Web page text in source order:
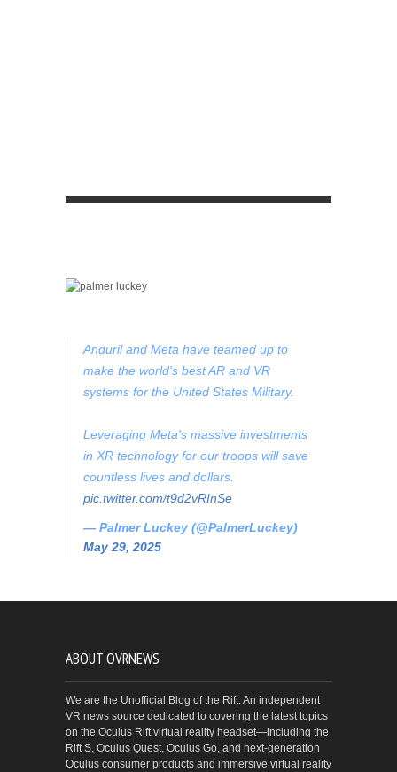
Anduril and Meta have teamed up to
make the world's best AR and VR
systems for the United States Military.
Leveraging Meta's massive investments
in XR technology for our troops will save
countless lives and dollars.
pic.twitter.com/t9d2vRInSe
— Palmer Luckey (@PalmerLuckey)
May 29, 2025
ABOUT OVRNEWS
We are the Unofficial Blog of the Rift. An independent
VR news source dedicated to covering the latest topics
on the Oculus Rift virtual reality headset—including the
Rift S, Oculus Quest, Oculus Go, and next-generation
Oculus consumer products and immersive virtual reality